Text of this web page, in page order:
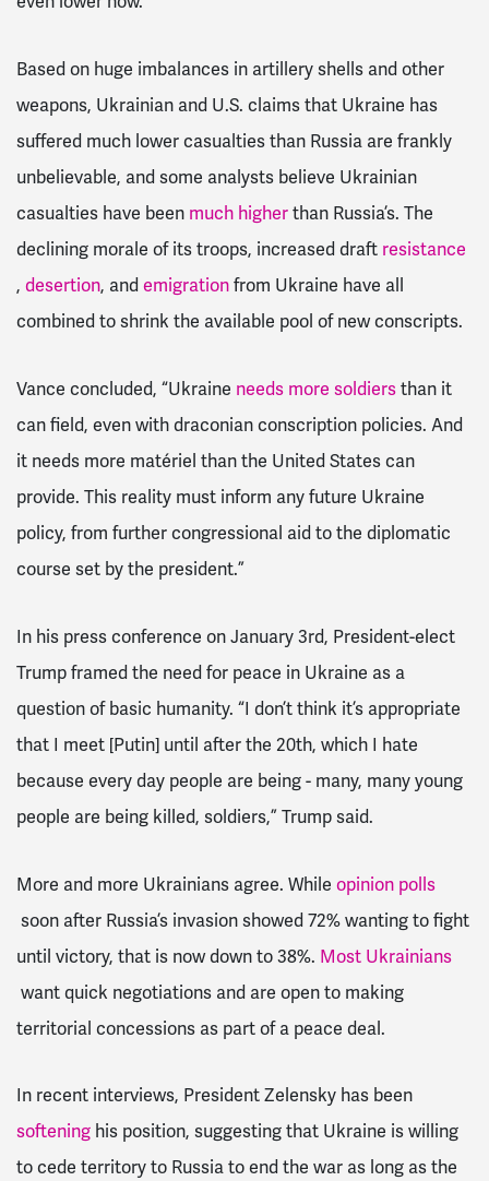
Based on huge imbalances in artillery shells and other
weapons, Ukrainian and U.S. claims that Ukraine has
suffered much lower casualties than Russia are frankly
unbelievable, and some analysts believe Ukrainian
casualties have been much higherthan Russia’s. The
declining morale of its troops, increased draft resistance
, desertion, andemigrationfrom Ukraine have all
combined to shrink the available pool of new conscripts.
Vance concluded, “Ukraine needs more soldiersthan it
can field, even with draconian conscription policies. And
it needs more matériel than the United States can
provide. This reality must inform any future Ukraine
policy, from further congressional aid to the diplomatic
course set by the president.”
In his press conference on January 3rd, President-elect
Trump framed the need for peace in Ukraine as a
question of basic humanity. “I don’t think it’s appropriate
that I meet [Putin] until after the 20th, which I hate
because every day people are being - many, many young
people are being killed, soldiers,” Trump said.
More and more Ukrainians agree. While opinion polls
soon after Russia’s invasion showed 72% wanting to fight
until victory, that is now down to 38%. Most Ukrainians
want quick negotiations and are open to making
territorial concessions as part of a peace deal.
In recent interviews, President Zelensky has been
softening his position, suggesting that Ukraine is willing
to cede territory to Russia to end the war as long as the